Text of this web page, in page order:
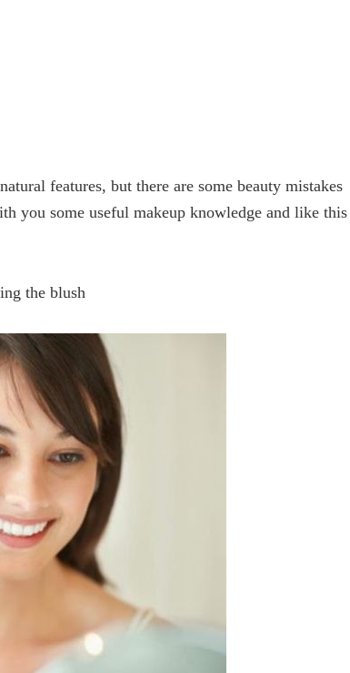
features, but there are some beauty mistakes
you some useful makeup knowledge and like this
the blush